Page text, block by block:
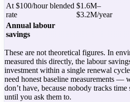
At $100/hour blended
rate
$1.6M–
$3.2M/year
Annual labour
savings
These are not theoretical figures. In
measured this directly, the labour
investment within a single renewal
need honest baseline measurements —
don’t have, because nobody tracks
until you ask them to.